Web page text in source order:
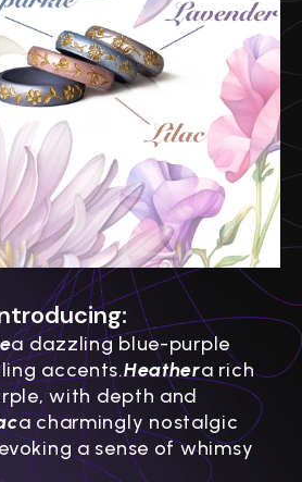
a dazzling blue-purple
accents.Heathera rich
with depth and
a charmingly nostalgic
a sense of whimsy